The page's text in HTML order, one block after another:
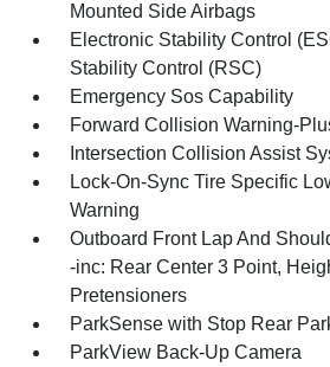
Mounted Side Airbags
Electronic Stability Control
Stability Control (RSC)
Emergency Sos Capability
Forward Collision Warning-
Intersection Collision Assist
Lock-On-Sync Tire Specific
Warning
Outboard Front Lap And
-inc: Rear Center 3 Point,
Pretensioners
ParkSense with Stop Rear
ParkView Back-Up Camera